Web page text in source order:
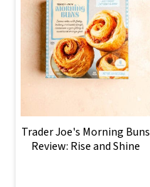
Trader Joe's Morning Buns
Review: Rise and Shine